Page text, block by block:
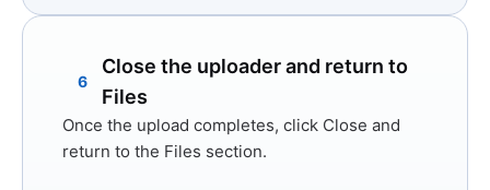
6
Close the uploader and return to
Files
Once the upload completes, click Close and
return to the Files section.